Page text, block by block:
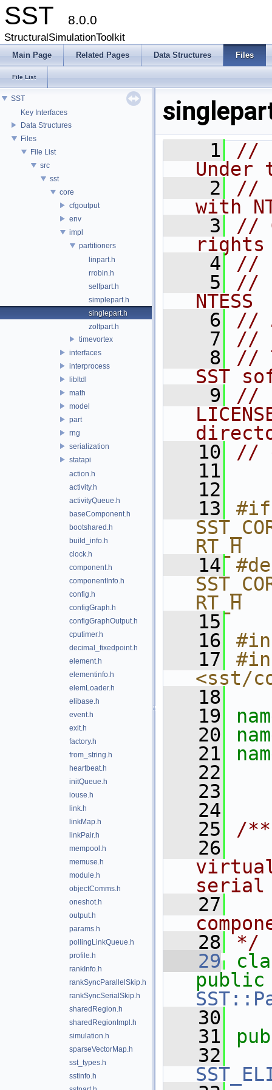
SST 8.0.0
StructuralSimulationToolkit
Main Page Related Pages Data Structures Files
File List
SST
Key Interfaces
Data Structures
Files
File List
src
sst
core
cfgoutput
env
impl
partitioners
linpart.h
rrobin.h
selfpart.h
simplepart.h
singlepart.h
zoltpart.h
timevortex
interfaces
interprocess
libltdl
math
model
part
rng
serialization
statapi
action.h
activity.h
activityQueue.h
baseComponent.h
bootshared.h
build_info.h
clock.h
component.h
componentInfo.h
config.h
configGraph.h
configGraphOutput.h
cputimer.h
decimal_fixedpoint.h
element.h
elementinfo.h
elemLoader.h
elibase.h
event.h
exit.h
factory.h
from_string.h
heartbeat.h
initQueue.h
iouse.h
link.h
linkMap.h
linkPair.h
mempool.h
memuse.h
module.h
objectComms.h
oneshot.h
output.h
params.h
pollingLinkQueue.h
profile.h
rankInfo.h
rankSyncParallelSkip.h
rankSyncSerialSkip.h
sharedRegion.h
sharedRegionImpl.h
simulation.h
sparseVectorMap.h
sst_types.h
sstinfo.h
    1
//
Under
    2
//
with
    3
//
    4
//
    5
//
NTESS
    6
//
    7
//
    8
//
SST
    9
//
   10
//
   11
   12
   13
RT_H
   14
RT_H
   15
   16
   17
<sst/
   18
   19
   20
   21
   22
   23
   24
   25
/**
   26
serial
   27
   28
*/
   29
public
   30
   31
   32